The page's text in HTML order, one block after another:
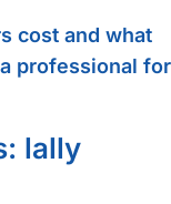
cost and what
professional for
lally